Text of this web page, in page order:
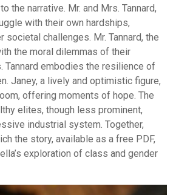
the narrative. Mr. and Mrs. Tannard,
with their own hardships,
societal challenges. Mr. Tannard, the
the moral dilemmas of their
Tannard embodies the resilience of
Janey, a lively and optimistic figure,
offering moments of hope. The
elites, though less prominent,
industrial system. Together,
the story, available as a free PDF,
exploration of class and gender